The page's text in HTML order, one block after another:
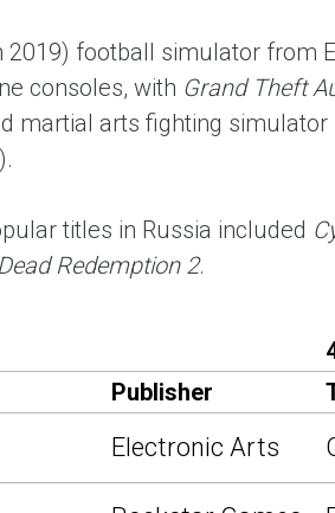
2019) football simulator from
consoles, with Grand Theft
martial arts fighting simulator
titles in Russia included
Redemption 2.
Publisher
Electronic Arts